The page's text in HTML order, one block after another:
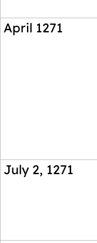
April 1271
July 2, 1271